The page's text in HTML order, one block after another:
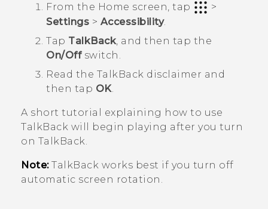
From the Home screen, tap
>
Settings > Accessibility.
Tap TalkBack, and then tap the
On/Offswitch.
Read the TalkBack disclaimer and
then tap OK.
A short tutorial explaining how to use
TalkBack will begin playing after you turn
on TalkBack.
Note: TalkBack works best if you turn off
automatic screen rotation.